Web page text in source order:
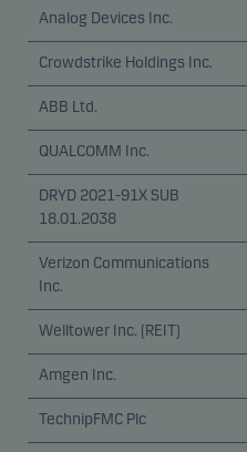
Analog Devices Inc.
Crowdstrike Holdings Inc.
ABB Ltd.
QUALCOMM Inc.
DRYD 2021-91X SUB
18.01.2038
Verizon Communications
Inc.
Welltower Inc. (REIT)
Amgen Inc.
TechnipFMC Plc